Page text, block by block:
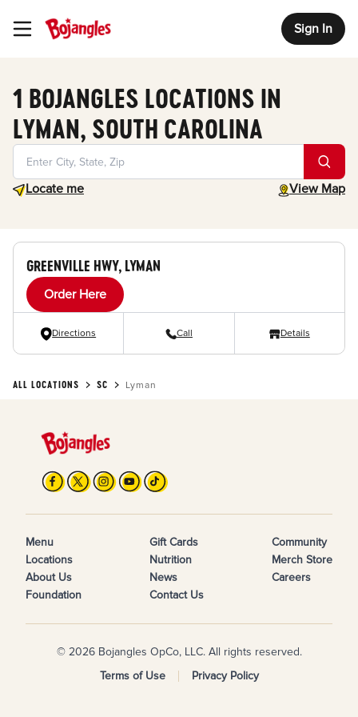
Toggle Header Menu Sign In
1 BOJANGLES LOCATIONS IN
LYMAN, SOUTH CAROLINA
Locate me
Geolocate. View Map
toggle map
GREENVILLE HWY, LYMAN
Order Here
Directions Call Details
ALL LOCATIONS SC Lyman
Menu
Locations
About Us
Foundation
Gift Cards
Nutrition
News
Contact Us
Community
Merch Store
Careers
© 2026 Bojangles OpCo, LLC. All rights reserved.
Terms of Use
Privacy Policy